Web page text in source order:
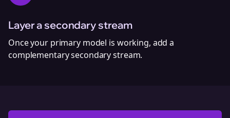
Layer a secondary stream
Once your primary model is working, add a
complementary secondary stream.